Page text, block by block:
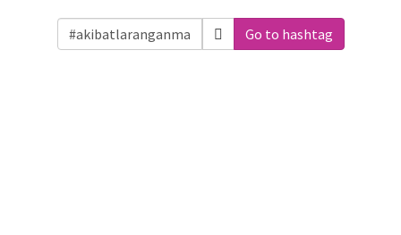
Go to hashtag